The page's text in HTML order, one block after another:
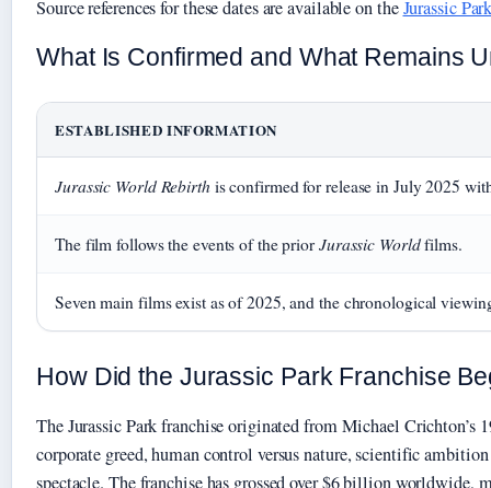
Source references for these dates are available on theJurassic
What Is Confirmed and What Remains
ESTABLISHED INFORMATION
Jurassic World Rebirthis confirmed for release in July 2025
The film follows the events of the prior Jurassic Worldfilms.
Seven main films exist as of 2025, and the chronological
How Did the Jurassic Park Franchise
The Jurassic Park franchise originated from Michael
corporate greed, human control versus nature, scientific
spectacle. The franchise has grossed over $6 billion